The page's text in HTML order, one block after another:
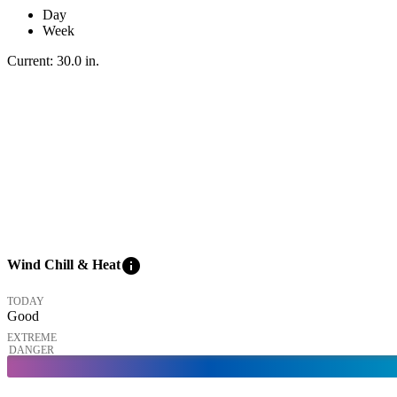
Day
Week
Current: 30.0 in.
Wind Chill & Heatinfo
TODAY
Good
EXTREME
DANGER